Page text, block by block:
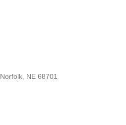
Norfolk NE 68701